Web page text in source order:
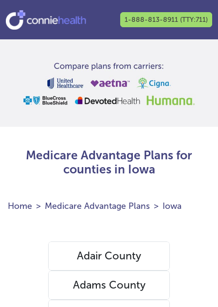
1-888-813-8911 (TTY:711)
Medicare Advantage Plans for
counties in Iowa
Home Medicare Advantage Plans Iowa
Adair County
Adams County